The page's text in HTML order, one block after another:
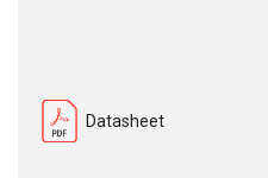
Datasheet